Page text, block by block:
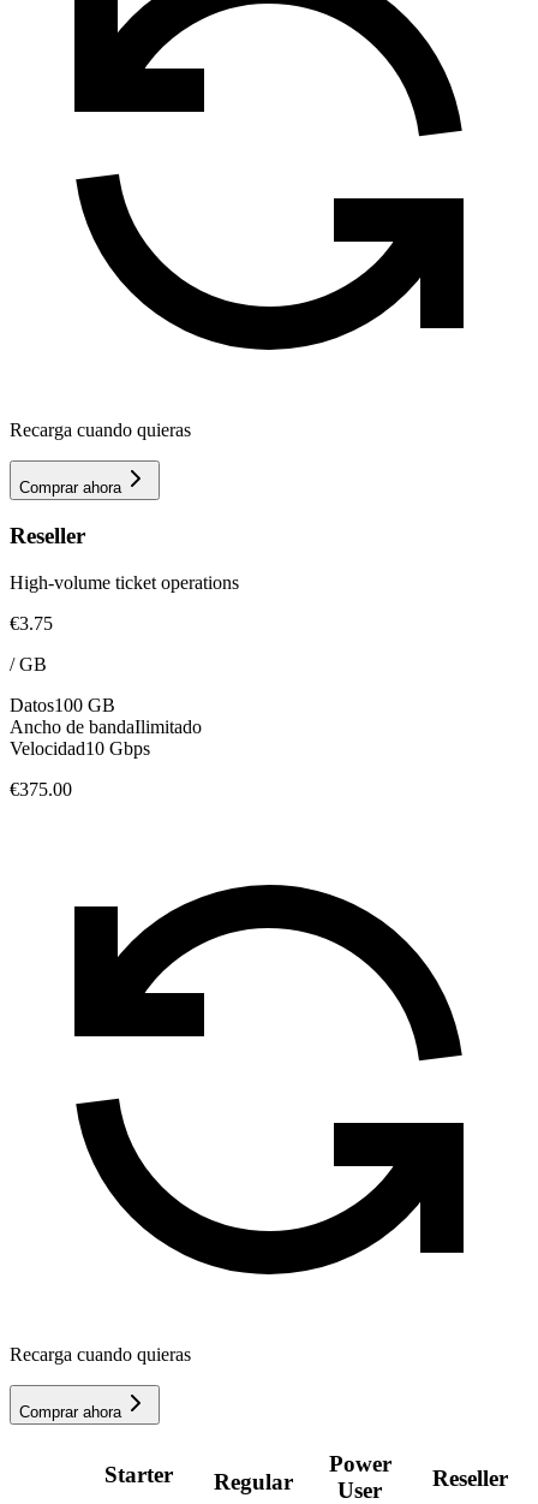
Recarga cuando quieras
Comprar ahora
Reseller
High-volume ticket operations
€3.75
/GB
Datos100 GB
Ancho de bandaIlimitado
Velocidad10 Gbps
€375.00
Recarga cuando quieras
Comprar ahora
Starter Regular
Power
User
Reseller